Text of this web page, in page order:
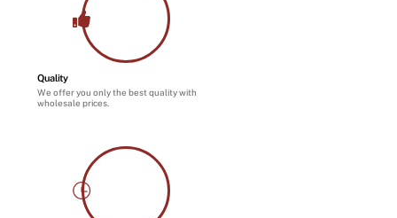
Quality
We offer you only the best quality with
wholesale prices.